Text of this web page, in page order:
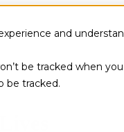
and
be tracked when
be tracked.